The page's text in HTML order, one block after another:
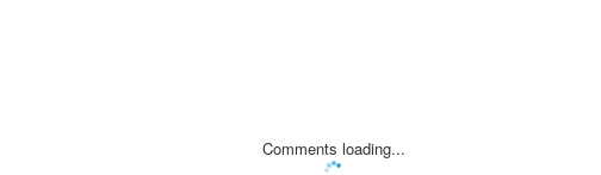
Comments loading...